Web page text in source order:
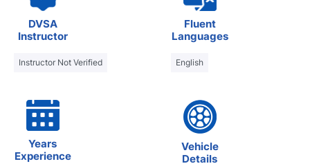
DVSA
Instructor
Instructor Not Verified
Fluent
Languages
English
Years
Experience
Vehicle
Details